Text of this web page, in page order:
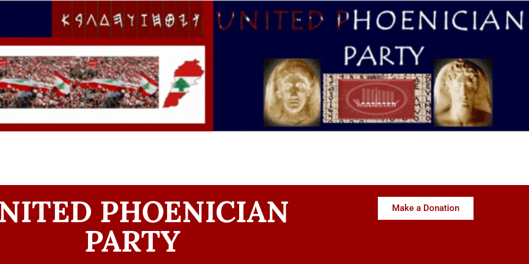
PHOENICIAN
PARTY
Make a Donation